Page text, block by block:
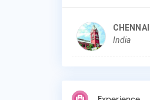
CHENNAI
India